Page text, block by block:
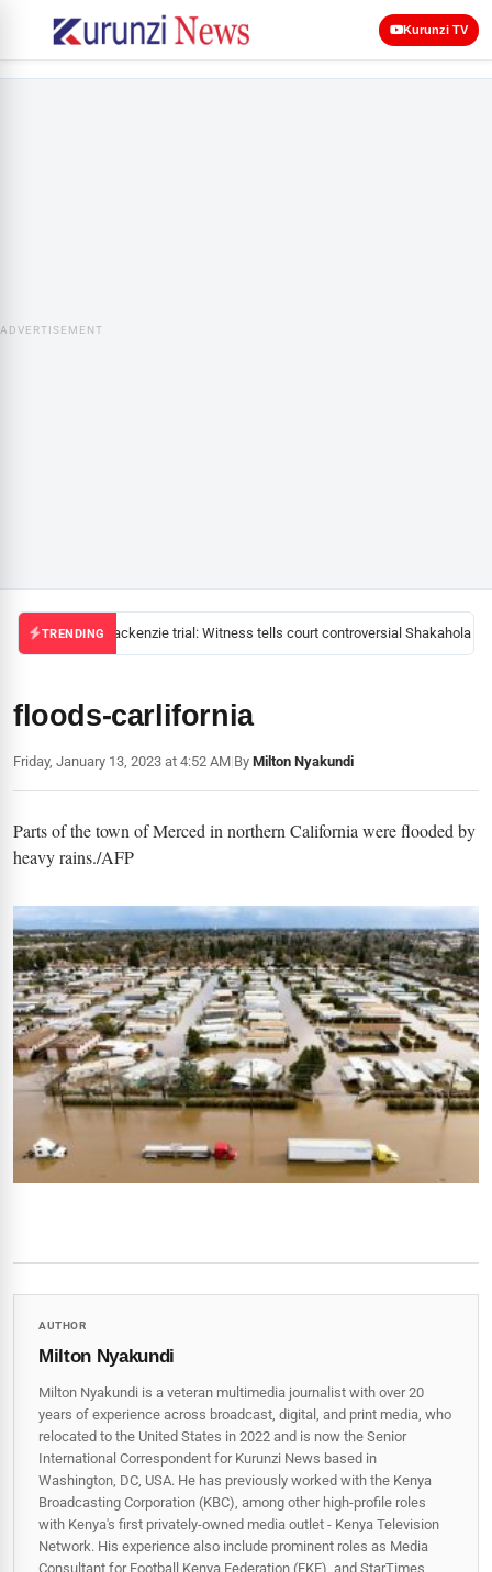
Kurunzi TV
ADVERTISEMENT
TRENDINGMackenzie trial: Witness tells court controversial Shakahola
floods-carlifornia
Friday, January 13, 2023 at 4:52 AM|By Milton Nyakundi
Parts of the town of Merced in northern California were flooded by
heavy rains./AFP
AUTHOR
Milton Nyakundi
Milton Nyakundi is a veteran multimedia journalist with over 20
years of experience across broadcast, digital, and print media, who
relocated to the United States in 2022 and is now the Senior
International Correspondent for Kurunzi News based in
Washington, DC, USA. He has previously worked with the Kenya
Broadcasting Corporation (KBC), among other high-profile roles
with Kenya's first privately-owned media outlet - Kenya Television
Network. His experience also include prominent roles as Media
Consultant for Football Kenya Federation (FKF), and StarTimes